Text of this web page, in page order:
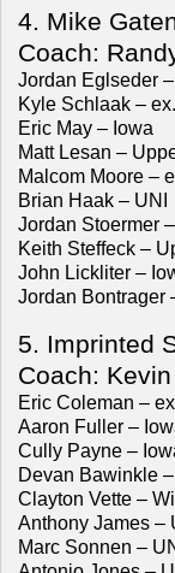
4. Mike
Coach:
Jordan Eglseder –
Kyle Schlaak –
Eric May – Iowa
Matt Lesan –
Malcom Moore –
Brian Haak – UNI
Jordan Stoermer
Keith Steffeck –
John Lickliter –
Jordan Bontrager
5. Imprinted
Coach:
Eric Coleman –
Aaron Fuller –
Cully Payne –
Devan Bawinkle
Clayton Vette –
Anthony James –
Marc Sonnen –